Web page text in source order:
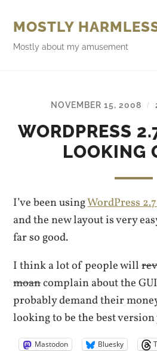
MOSTLY
Mostly about my amusement
NOVEMBER 15, 2008 /
WORDPRESS
LOOKING
I’ve been usingWordPress
and the new layout is very
far so good.
I think a lot of people will
moancomplain about the
probably demand their
looking to be the best version
Mastodon Bluesky